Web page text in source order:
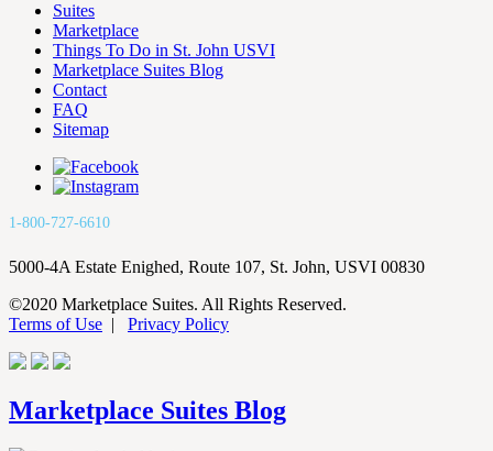
Suites
Marketplace
Things To Do in St. John USVI
Marketplace Suites Blog
Contact
FAQ
Sitemap
1-800-727-6610
5000-4A Estate Enighed, Route 107, St. John, USVI 00830
©2020 Marketplace Suites. All Rights Reserved.
Terms of Use | Privacy Policy
Marketplace Suites Blog